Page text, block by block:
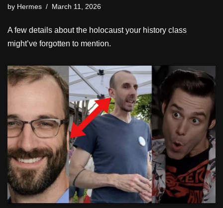
by Hermes March 11, 2026
A few details about the holocaust your history class
might’ve forgotten to mention.